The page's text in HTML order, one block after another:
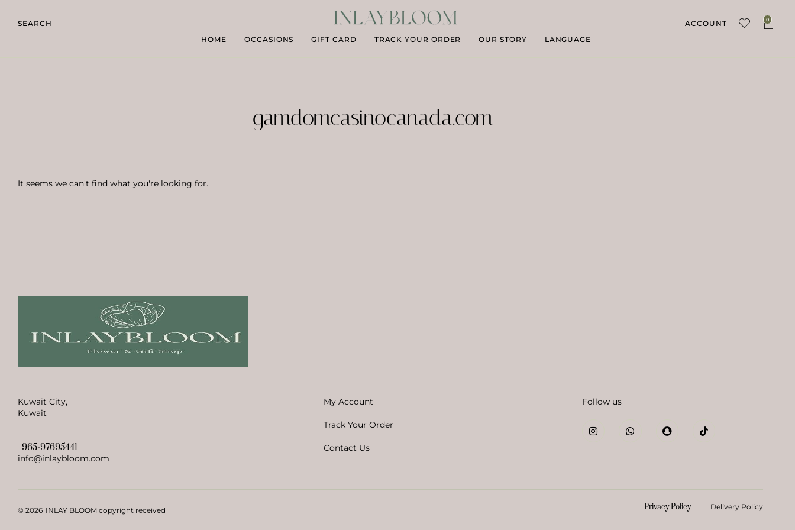
SEARCH
HOME
OCCASIONS GIFT CARD TRACK YOUR ORDER OUR STORY LANGUAGE
ACCOUNT 0
gamdomcasinocanada.com
It seems we can't find what you're looking for.
Kuwait City,
Kuwait
+965-97695441
info@inlaybloom.com
My Account
Track Your Order
Contact Us
Follow us
© 2026 INLAY BLOOM copyright received Privacy PolicyDelivery Policy